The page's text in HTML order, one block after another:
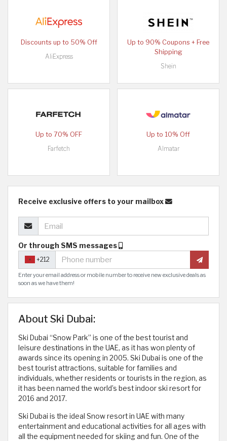
Discounts up to 50% Off
AliExpress
Up to 90% Coupons + Free
Shipping
Shein
Up to 70% OFF
Farfetch
Up to 10% Off
Almatar
Receive exclusive offers to your mailbox
Or through SMS messages
+212
Enter your email address or mobile number to receive new exclusive deals as
soon as we have them!
About Ski Dubai:
Ski Dubai “Snow Park” is one of the best tourist and
leisure destinations in the UAE, as it has won plenty of
awards since its opening in 2005. Ski Dubai is one of the
best tourist attractions, suitable for families and
individuals, whether residents or tourists in the region, as
it has been named the world’s best indoor ski resort for
2016 and 2017.
Ski Dubai is the ideal Snow resort in UAE with many
entertainment and educational activities for all ages with
all the equipment needed for skiing and fun. One of the